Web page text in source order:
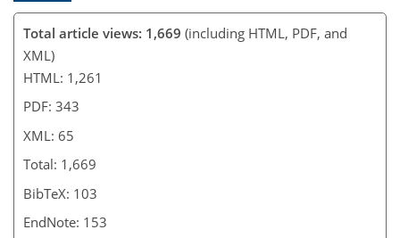
Total article views: 1,669 (including HTML, PDF, and
XML)
HTML: 1,261
PDF: 343
XML: 65
Total: 1,669
BibTeX: 103
EndNote: 153